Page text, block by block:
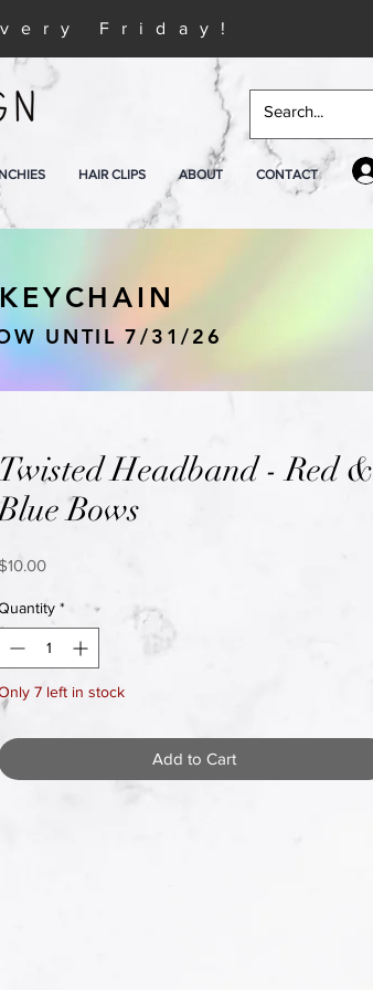
Friday!
HAIR CLIPS ABOUT CONTACT
Twisted Headband - Red &
Bows
Price
*
7 left in stock
Add to Cart
UNTIL 7/31/26